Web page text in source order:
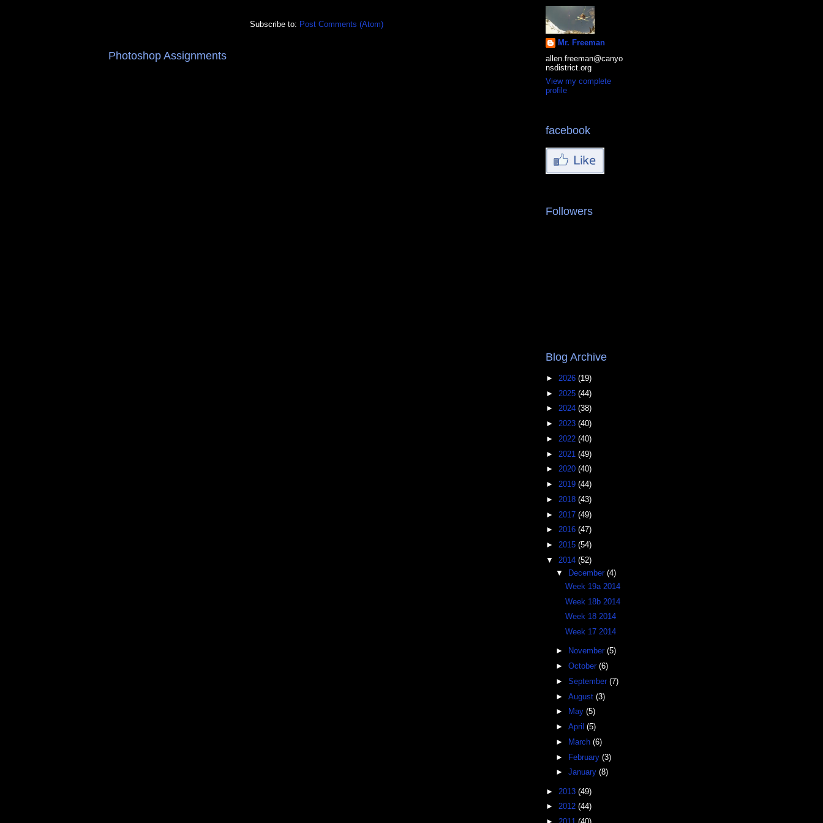
Subscribe to: Post Comments (Atom)
Photoshop Assignments
Mr. Freeman
allen.freeman@canyo
nsdistrict.org
View my complete
profile
facebook
Followers
Blog Archive
► 2026 (19)
► 2025 (44)
► 2024 (38)
► 2023 (40)
► 2022 (40)
► 2021 (49)
► 2020 (40)
► 2019 (44)
► 2018 (43)
► 2017 (49)
► 2016 (47)
► 2015 (54)
▼ 2014 (52)
▼
December (4)
Week 19a 2014
Week 18b 2014
Week 18 2014
Week 17 2014
► November (5)
► October (6)
► September (7)
► August (3)
►
May (5)
► April (5)
►
March (6)
► February (3)
► January (8)
► 2013 (49)
► 2012 (44)